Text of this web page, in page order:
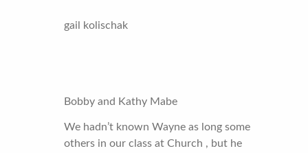
gail kolischak
Bobby and Kathy Mabe
We hadn’t known Wayne as long some
others in our class at Church , but he